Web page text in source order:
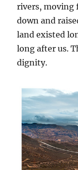
rivers, moving
down and
land existed
long after us.
dignity.